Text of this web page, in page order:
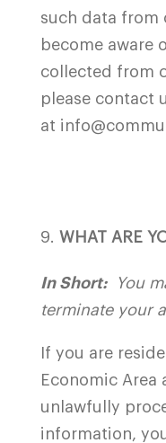
such data from
become aware
collected from
please contact
at
WHAT ARE
In Short:
You
terminate your
If you are
Economic Area
unlawfully
information,